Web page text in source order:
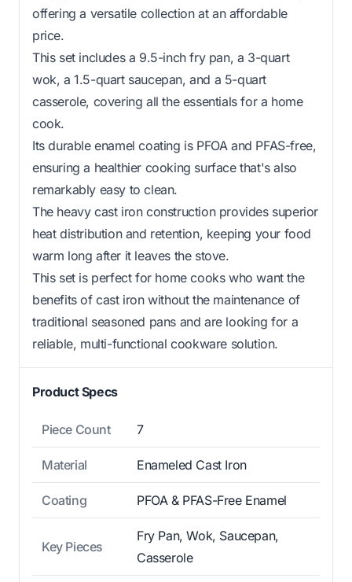
offering a versatile collection at an affordable
price.
This set includes a 9.5-inch fry pan, a 3-quart
wok, a 1.5-quart saucepan, and a 5-quart
casserole, covering all the essentials for a home
cook.
Its durable enamel coating is PFOA and PFAS-free,
ensuring a healthier cooking surface that's also
remarkably easy to clean.
The heavy cast iron construction provides superior
heat distribution and retention, keeping your food
warm long after it leaves the stove.
This set is perfect for home cooks who want the
benefits of cast iron without the maintenance of
traditional seasoned pans and are looking for a
reliable, multi-functional cookware solution.
Product Specs
Piece Count 7
Material Enameled Cast Iron
Coating PFOA & PFAS-Free Enamel
Key Pieces
Fry Pan, Wok, Saucepan,
Casserole